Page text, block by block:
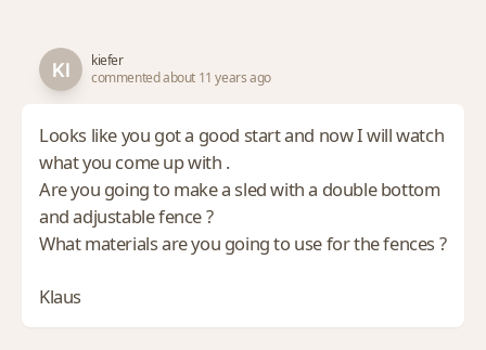
kiefer
commented about 11 years ago
Looks like you got a good start and now I will watch
what you come up with .
Are you going to make a sled with a double bottom
and adjustable fence ?
What materials are you going to use for the fences ?
Klaus